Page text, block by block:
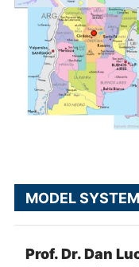
MODEL
Prof. Dr. Dan